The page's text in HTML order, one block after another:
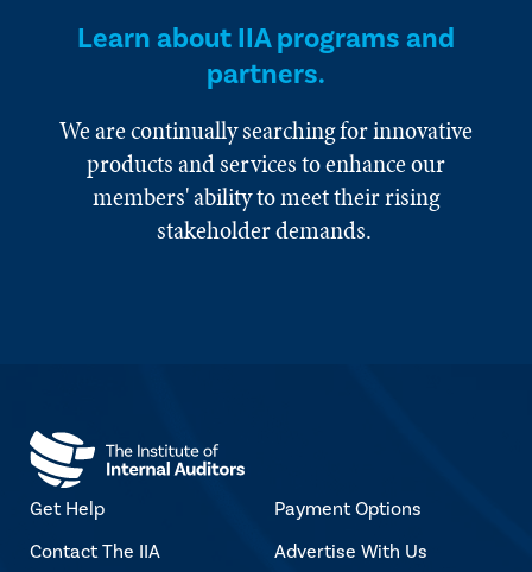
Learn about IIA programs and
partners.
We are continually searching for innovative
products and services to enhance our
members' ability to meet their rising
stakeholder demands.
Get Help
Contact The IIA
Payment Options
Advertise With Us